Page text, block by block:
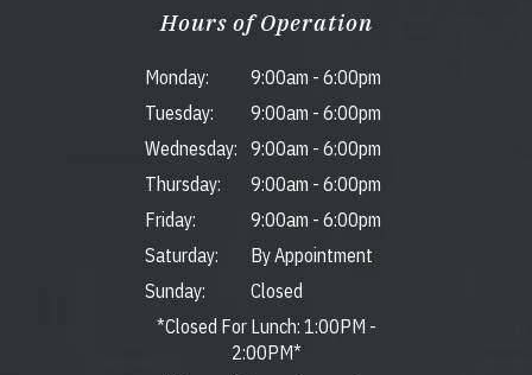
Hours of Operation
Monday: 9:00am - 6:00pm
Tuesday:
9:00am - 6:00pm
Wednesday:
9:00am - 6:00pm
Thursday:
9:00am - 6:00pm
Friday:
9:00am - 6:00pm
Saturday:
By Appointment
Sunday:
Closed
*Closed For Lunch: 1:00PM -
2:00PM*